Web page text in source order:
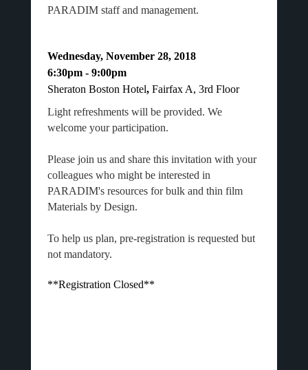
PARADIM staff and management.
Wednesday, November 28, 2018
6:30pm - 9:00pm
Sheraton Boston Hotel,Fairfax A, 3rd Floor
Light refreshments will be provided. We
welcome your participation.
Please join us and share this invitation with your
colleagues who might be interested in
PARADIM's resources for bulk and thin film
Materials by Design.
To help us plan, pre-registration is requested but
not mandatory.
**Registration Closed**